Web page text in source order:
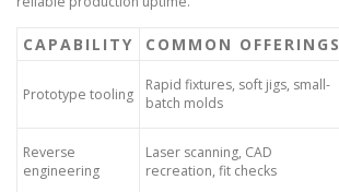
CAPABILITY COMMON OFFERINGS
Prototype tooling
Rapid fixtures, soft jigs, small-
batch molds
Reverse
engineering
Laser scanning, CAD
recreation, fit checks